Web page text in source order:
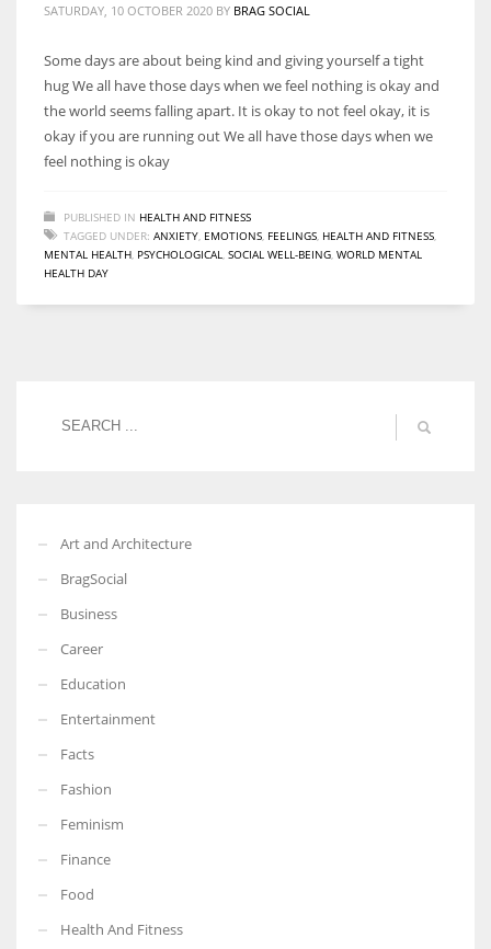
women operate well-established businesses
More Women should excel in their businesses against all the odds
SATURDAY, 10 OCTOBER 2020 BY BRAG SOCIAL
Some days are about being kind and giving yourself a tight
hug We all have those days when we feel nothing is okay and
the world seems falling apart. It is okay to not feel okay, it is
okay if you are running out We all have those days when we
feel nothing is okay
PUBLISHED IN HEALTH AND FITNESS
TAGGED UNDER: ANXIETY EMOTIONS FEELINGS HEALTH AND FITNESS
MENTAL HEALTH PSYCHOLOGICAL SOCIAL WELL-BEING WORLD MENTAL
HEALTH DAY
Art and Architecture
BragSocial
Business
Career
Education
Entertainment
Facts
Fashion
Feminism
Finance
Food
Health And Fitness